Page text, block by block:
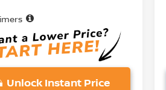
Unlock Instant Price